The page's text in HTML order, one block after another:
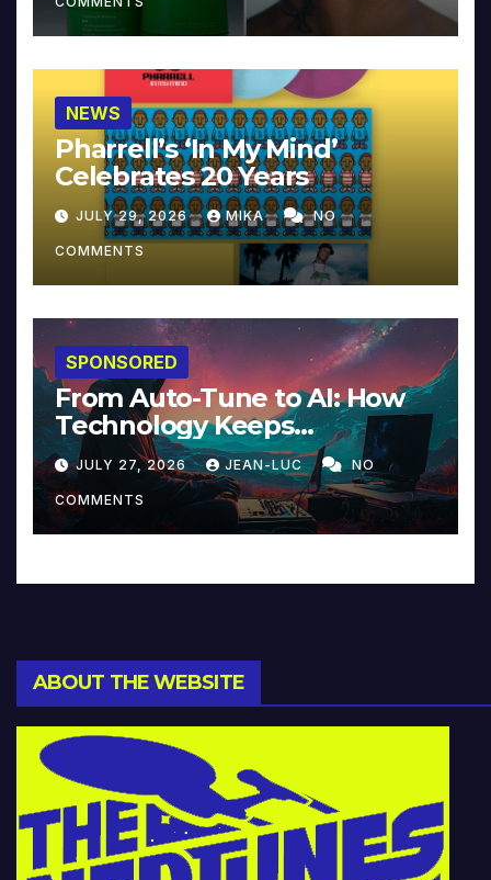
NEWS
Pharrell’s ‘In My Mind’
Celebrates 20 Years
JULY 29, 2026 MIKA NO
COMMENTS
SPONSORED
From Auto-Tune to AI: How
Technology Keeps
Reinventing Intimacy in
Music and Beyond
JULY 27, 2026 JEAN-LUC NO
COMMENTS
ABOUT THE WEBSITE